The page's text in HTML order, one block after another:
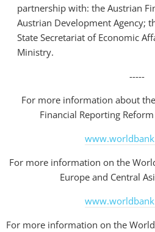
partnership with: the Austrian
Austrian Development Agency;
State Secretariat of Economic
Ministry.
-----
For more information about
Financial Reporting Reform
For more information on the
Europe and Central
For more information on the World